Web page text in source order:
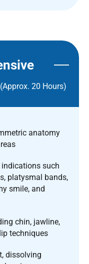
20 Hours)
anatomy
such
platysmal bands,
smile, and
chin, jawline,
techniques
dissolving